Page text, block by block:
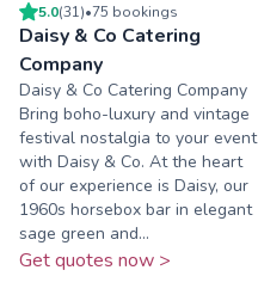
5.0(31)•75 bookings
Daisy & Co Catering
Company
Daisy & Co Catering Company
Bring boho-luxury and vintage
festival nostalgia to your event
with Daisy & Co. At the heart
of our experience is Daisy, our
1960s horsebox bar in elegant
sage green and...
Get quotes now >